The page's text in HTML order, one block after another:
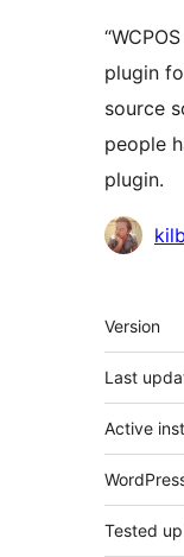
plugin
source
people
plugin.
Meta
Version
Last
Active
Tested